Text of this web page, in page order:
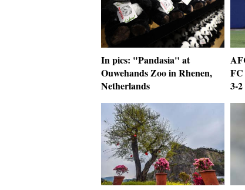
In pics: "Pandasia" at
Ouwehands Zoo in Rhenen,
Netherlands
3-2